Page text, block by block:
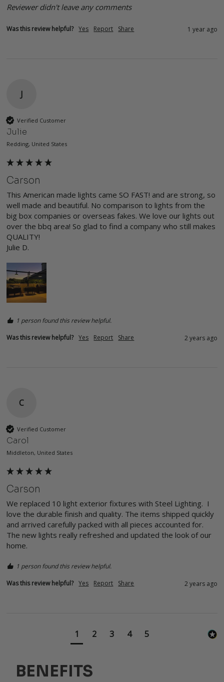
Reviewer didn't leave any comments
Was this review helpful? Yes Report Share 1 year ago
J
Verified Customer
Julie
Redding, United States
Carson
This American made lights came SO FAST! and are strong, so
well made and beautiful. No comparison to lights from the
big box companies or overseas fakes. We love our lights out
over the bbq area! So glad to find a company who still makes
QUALITY!
Julie D.
1 person found this review helpful.
Was this review helpful? Yes Report Share 2 years ago
C
Verified Customer
Carol
Middleton, United States
Carson
We replaced 10 light exterior fixtures with Steel Lighting.  I
love the durable finish and quality. The items shipped quickly
and arrived carefully packed with all pieces accounted for.
The new lights really refreshed and updated the look of our
home.
1 person found this review helpful.
Was this review helpful? Yes Report Share 2 years ago
1 2 3 4 5
BENEFITS